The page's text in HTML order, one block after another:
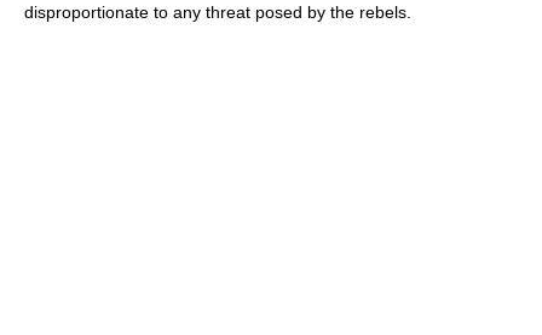
disproportionate to any threat posed by the rebels.